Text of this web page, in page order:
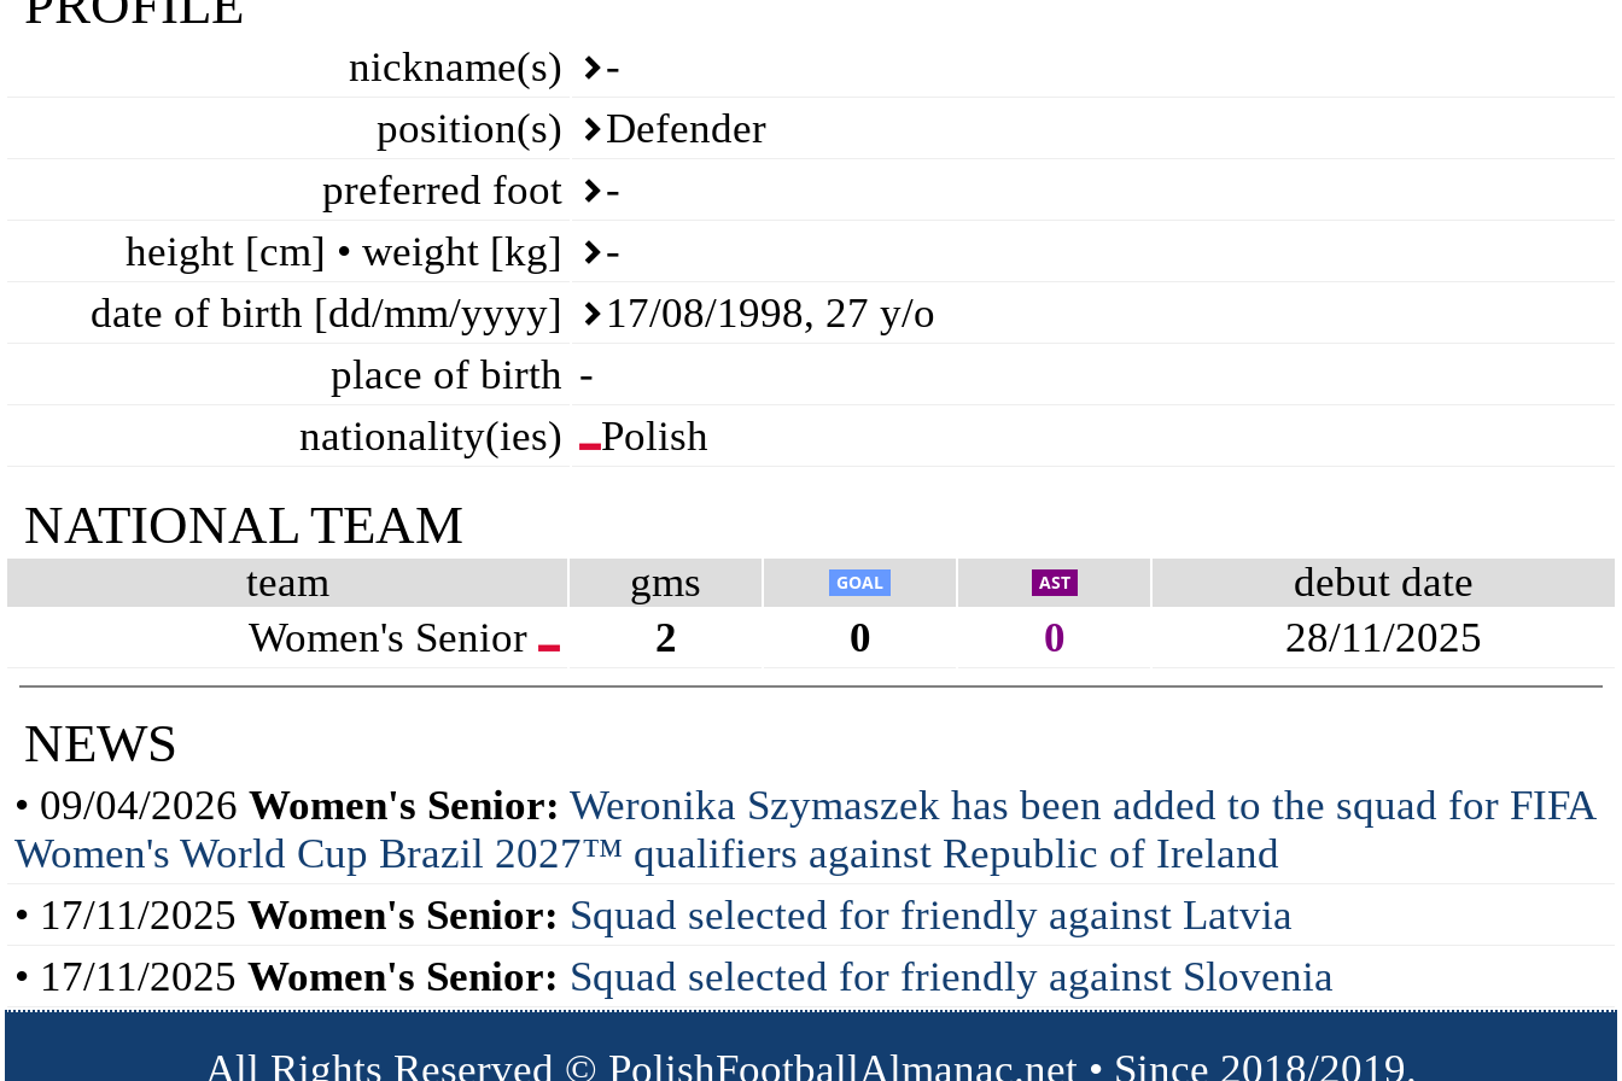
nickname(s)
-
position(s)
Defender
preferred foot
-
height [cm] • weight [kg]
-
date of birth [dd/mm/yyyy]
17/08/1998, 27 y/o
place of birth -
nationality(ies)
Polish
NATIONAL TEAM
team gms
debut date
Women's Senior
2 0 0 28/11/2025
NEWS
• 09/04/2026 Women's Senior: Weronika Szymaszek has been added to the squad for FIFA
Women's World Cup Brazil 2027™ qualifiers against Republic of Ireland
• 17/11/2025 Women's Senior: Squad selected for friendly against Latvia
• 17/11/2025 Women's Senior: Squad selected for friendly against Slovenia
All Rights Reserved © PolishFootballAlmanac.net • Since 2018/2019.